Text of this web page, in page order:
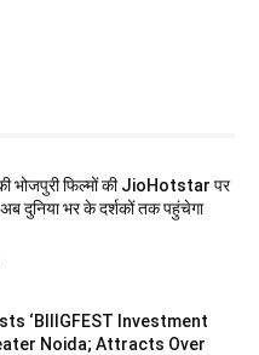
भोजपुरी फिल्मों की JioHotstar पर
अब दुनिया भर के दर्शकों तक पहुंचेगा
‘BIIIGFEST Investment
Noida; Attracts Over